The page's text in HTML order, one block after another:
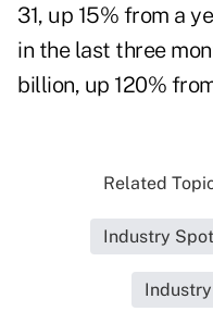
31, up 15% from a
in the last three
billion, up 120%
Related
Industry